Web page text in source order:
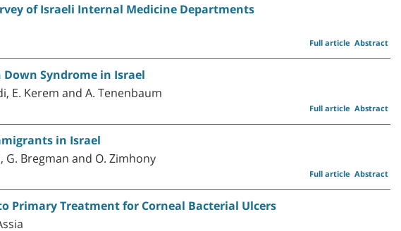
of Israeli Internal Medicine Departments
Abstract
Full article
Syndrome in Israel
E. Kerem and A. Tenenbaum
Abstract
Full article
in Israel
G. Bregman and O. Zimhony
Abstract
Full article
Primary Treatment for Corneal Bacterial Ulcers